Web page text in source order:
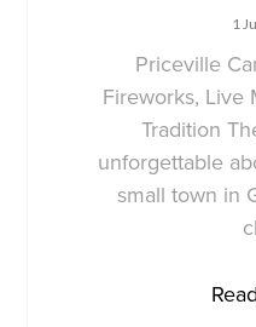
1
Priceville
Fireworks, Live
Tradition
unforgettable
small town in